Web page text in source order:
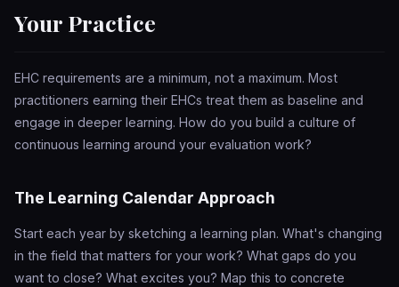
Your Practice
EHC requirements are a minimum, not a maximum. Most
practitioners earning their EHCs treat them as baseline and
engage in deeper learning. How do you build a culture of
continuous learning around your evaluation work?
The Learning Calendar Approach
Start each year by sketching a learning plan. What's changing
in the field that matters for your work? What gaps do you
want to close? What excites you? Map this to concrete